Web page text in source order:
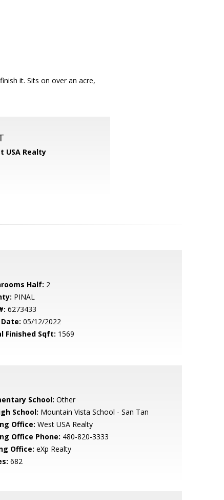
it. Sits on over an acre,
USA Realty
Half: 2
PINAL
6273433
05/12/2022
Finished Sqft: 1569
School: Other
School: Mountain Vista School - San Tan
Office: West USA Realty
Office Phone: 480-820-3333
Office: eXp Realty
682